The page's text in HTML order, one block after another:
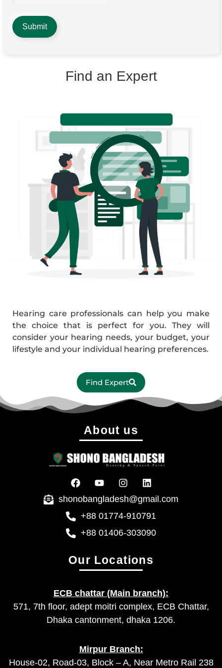
Find an Expert
Hearing care professionals can help you make
the choice that is perfect for you. They will
consider your hearing needs, your budget, your
lifestyle and your individual hearing preferences.
Find Expert
About us
shonobangladesh@gmail.com
+88 01774-910791
+88 01406-303090
Our Locations
ECB chattar (Main branch):
571, 7th floor, adept moitri complex, ECB Chattar,
Dhaka cantonment, dhaka 1206.
Mirpur Branch:
House-02, Road-03, Block – A, Near Metro Rail 238